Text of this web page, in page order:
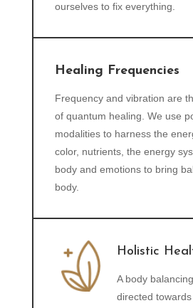
ourselves to fix everything.
Healing Frequencies
Frequency and vibration are
of quantum healing. We use
modalities to harness the
color, nutrients, the energy
body and emotions to bring
body.
Holistic
A body
directed